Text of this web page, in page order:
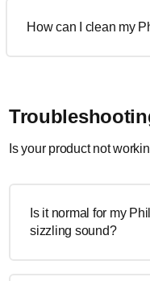
How can I clean my
Is your product not
Is it normal for my
sizzling sound?